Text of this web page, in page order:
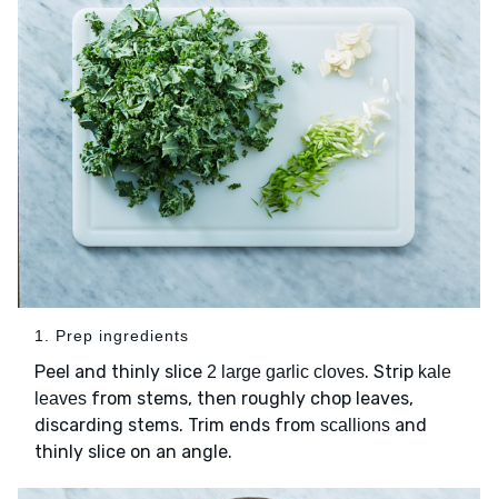
1. Prep ingredients
Peel and thinly slice 2 large garlic cloves. Strip kale
leaves from stems, then roughly chop leaves,
discarding stems. Trim ends from scallions and
thinly slice on an angle.